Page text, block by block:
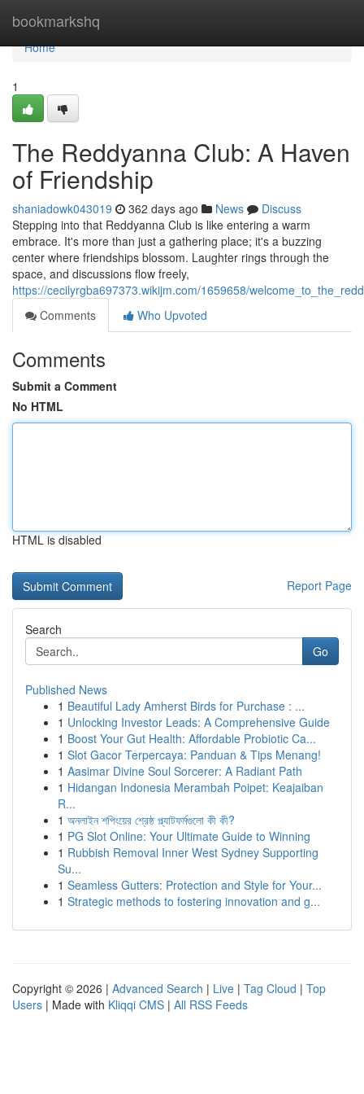
bookmarkshq
Home
Home
1
The Reddyanna Club: A Haven
of Friendship
shaniadowk043019 362 days ago News
Discuss
Stepping into that Reddyanna Club is like entering a warm
embrace. It's more than just a gathering place; it's a buzzing
center where friendships blossom. Laughter rings through the
space, and discussions flow freely,
https://cecilyrgba697373.wikijm.com/1659658/
Comments
Who Upvoted
Comments
Submit a Comment
No HTML
HTML is disabled
Report Page
Search
Go
Published News
1 Beautiful Lady Amherst Birds for Purchase : ...
1 Unlocking Investor Leads: A Comprehensive Guide
1 Boost Your Gut Health: Affordable Probiotic Ca...
1 Slot Gacor Terpercaya: Panduan & Tips Menang!
1 Aasimar Divine Soul Sorcerer: A Radiant Path
1 Hidangan Indonesia Merambah Poipet: Keajaiban
R...
1 অনলাইন শপিংয়ের শ্রেষ্ঠ প্ল্যাটফর্মগুলো কী কী?
1 PG Slot Online: Your Ultimate Guide to Winning
1 Rubbish Removal Inner West Sydney Supporting
Su...
1 Seamless Gutters: Protection and Style for Your...
1 Strategic methods to fostering innovation and g...
Copyright © 2026 | Advanced Search | Live | Tag Cloud | Top
Users | Made with Kliqqi CMS | All RSS Feeds